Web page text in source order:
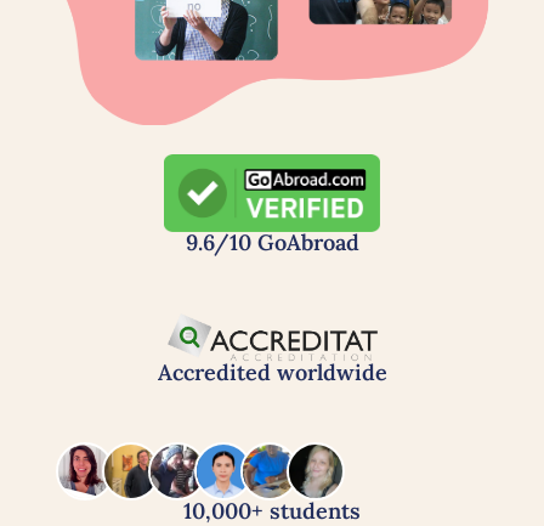
9.6/10 GoAbroad
Accredited worldwide
10,000+ students